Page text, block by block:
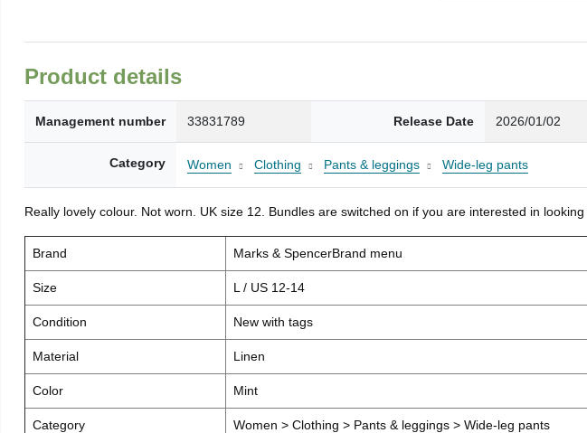
Product details
Management number 33831789 Release Date 2026/01/02
Category Women Clothing Pants & leggings Wide-leg pants
Really lovely colour. Not worn. UK size 12. Bundles are switched on if you are interested in
Brand Marks & SpencerBrand menu
Size L / US 12-14
Condition New with tags
Material Linen
Color Mint
Category Women > Clothing > Pants & leggings > Wide-leg pants